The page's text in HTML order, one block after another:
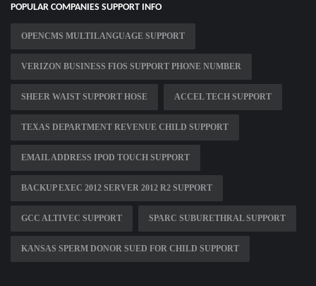
POPULAR COMPANIES SUPPORT INFO
OPENCMS MULTILANGUAGE SUPPORT
VERIZON BUSINESS FIOS SUPPORT PHONE NUMBER
SHEER WAIST SUPPORT HOSE ACCEL TECH SUPPORT
TEXAS DEPARTMENT REVENUE CHILD SUPPORT
EMAIL ADDRESS IPOD TOUCH SUPPORT
BACKUP EXEC 2012 SERVER 2012 R2 SUPPORT
GCC ALTIVEC SUPPORT SPARC SUBURETHRAL SUPPORT
KANSAS SPERM DONOR SUED FOR CHILD SUPPORT